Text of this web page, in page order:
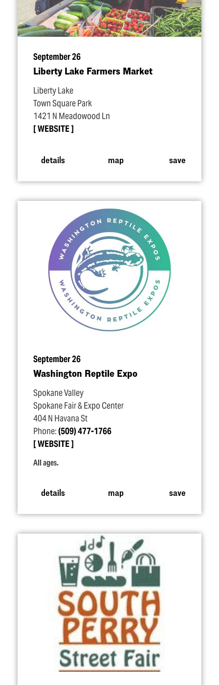
September 26
Liberty Lake Farmers Market
Liberty Lake
Town Square Park
1421 N Meadowood Ln
WEBSITE
details map save
September 26
Washington Reptile Expo
Spokane Valley
Spokane Fair & Expo Center
404 N Havana St
Phone:(509) 477-1766
WEBSITE
All ages.
details map save